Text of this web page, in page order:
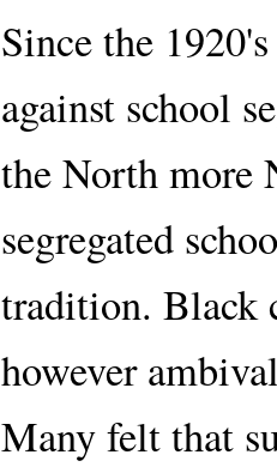
Since the
against school
the North more
segregated
tradition. Black
however
Many felt that